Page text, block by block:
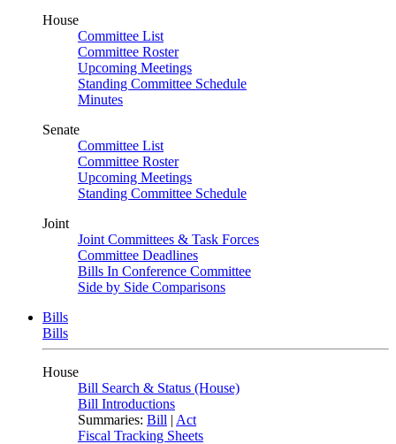
House
Committee List
Committee Roster
Upcoming Meetings
Standing Committee Schedule
Minutes
Senate
Committee List
Committee Roster
Upcoming Meetings
Standing Committee Schedule
Joint
Joint Committees & Task Forces
Committee Deadlines
Bills In Conference Committee
Side by Side Comparisons
Bills
Bills
House
Bill Search & Status (House)
Bill Introductions
Summaries: Bill | Act
Fiscal Tracking Sheets